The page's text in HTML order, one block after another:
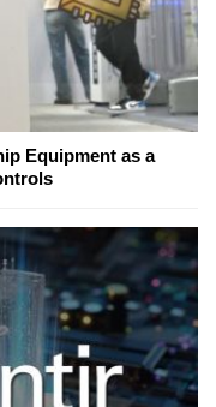
Equipment as a